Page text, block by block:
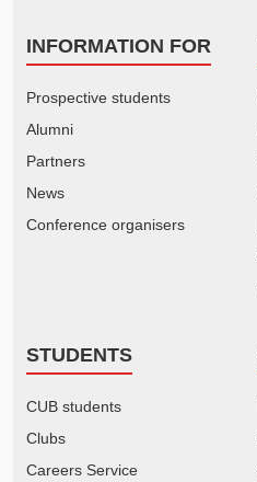
INFORMATION FOR
Prospective students
Alumni
Partners
News
Conference organisers
STUDENTS
CUB students
Clubs
Careers Service